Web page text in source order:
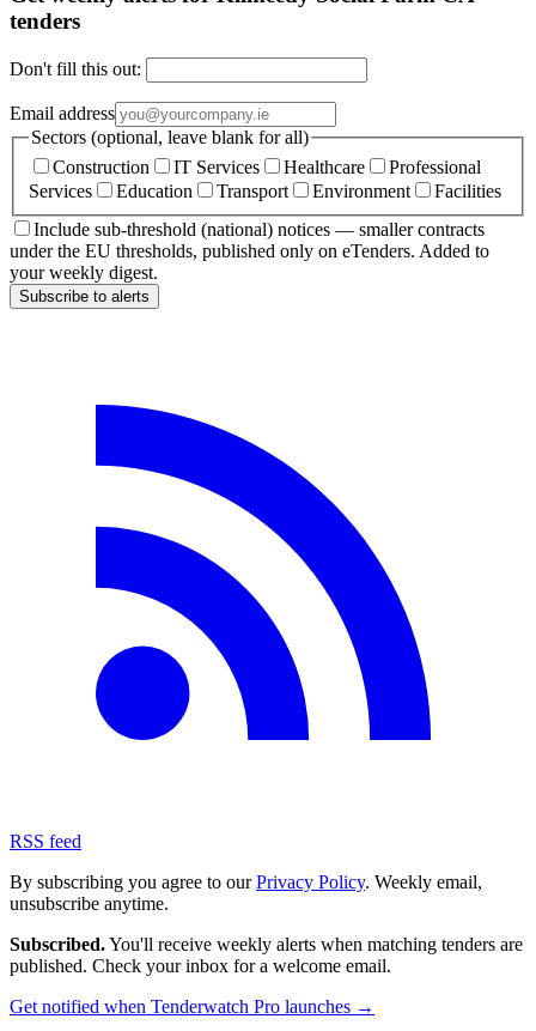
tenders
Don't fill this out:
Email address
Sectors (optional, leave blank for all)
Construction
IT Services Healthcare
Professional
Services
Education Transport Environment
Facilities
Include sub-threshold (national) notices — smaller contracts
under the EU thresholds, published only on eTenders. Added to
your weekly digest.
Subscribe to alerts
RSS feed
By subscribing you agree to ourPrivacy Policy. Weekly email,
unsubscribe anytime.
Subscribed.You'll receive weekly alerts when matching tenders are
published. Check your inbox for a welcome email.
Get notified when Tenderwatch Pro launches →